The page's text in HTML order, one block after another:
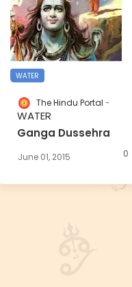
WATER
The Hindu Portal
WATER
Ganga Dussehra
June 01, 2015 0